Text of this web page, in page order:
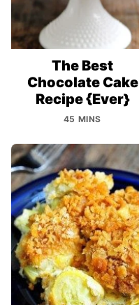
The Best
Chocolate Cake
Recipe {Ever}
45 MINS